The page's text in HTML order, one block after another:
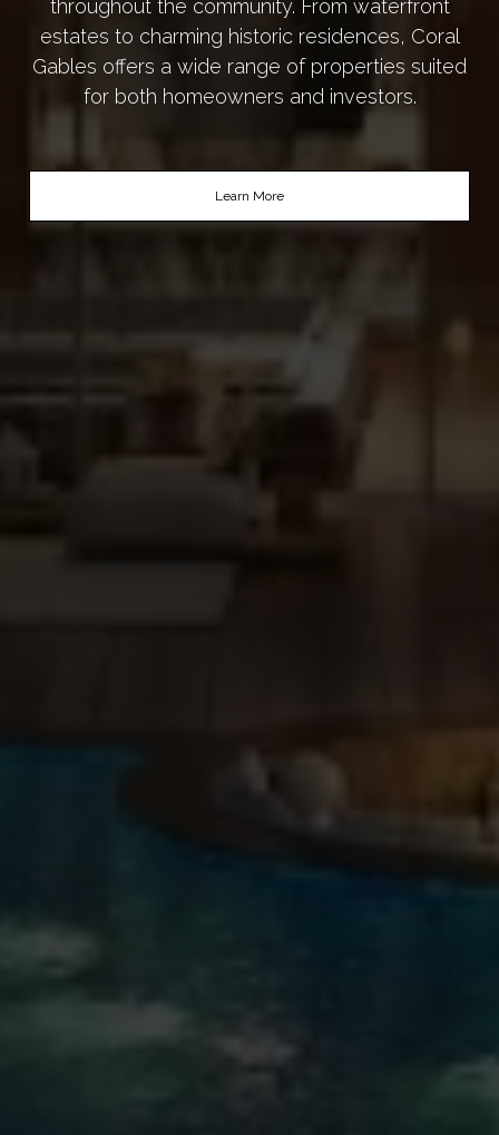
throughout the community. From waterfront
estates to charming historic residences, Coral
Gables offers a wide range of properties suited
for both homeowners and investors.
Learn More